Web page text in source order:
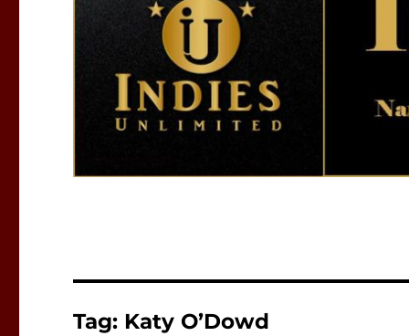
Tag: Katy O’Dowd